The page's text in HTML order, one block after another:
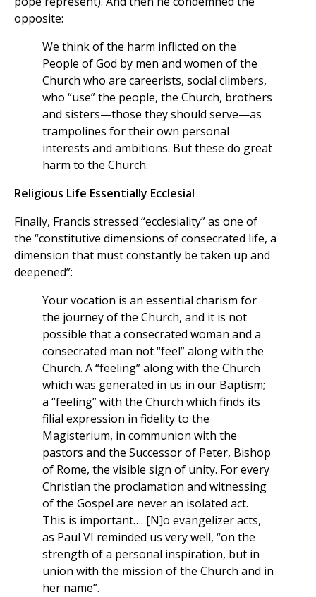
opposite:
We think of the harm inflicted on the
People of God by men and women of the
Church who are careerists, social climbers,
who “use” the people, the Church, brothers
and sisters—those they should serve—as
trampolines for their own personal
interests and ambitions. But these do great
harm to the Church.
Religious Life Essentially Ecclesial
Finally, Francis stressed “ecclesiality” as one of
the “constitutive dimensions of consecrated life, a
dimension that must constantly be taken up and
deepened”:
Your vocation is an essential charism for
the journey of the Church, and it is not
possible that a consecrated woman and a
consecrated man not “feel” along with the
Church. A “feeling” along with the Church
which was generated in us in our Baptism;
a “feeling” with the Church which finds its
filial expression in fidelity to the
Magisterium, in communion with the
pastors and the Successor of Peter, Bishop
of Rome, the visible sign of unity. For every
Christian the proclamation and witnessing
of the Gospel are never an isolated act.
This is important…. [N]o evangelizer acts,
as Paul VI reminded us very well, “on the
strength of a personal inspiration, but in
union with the mission of the Church and in
her name”.